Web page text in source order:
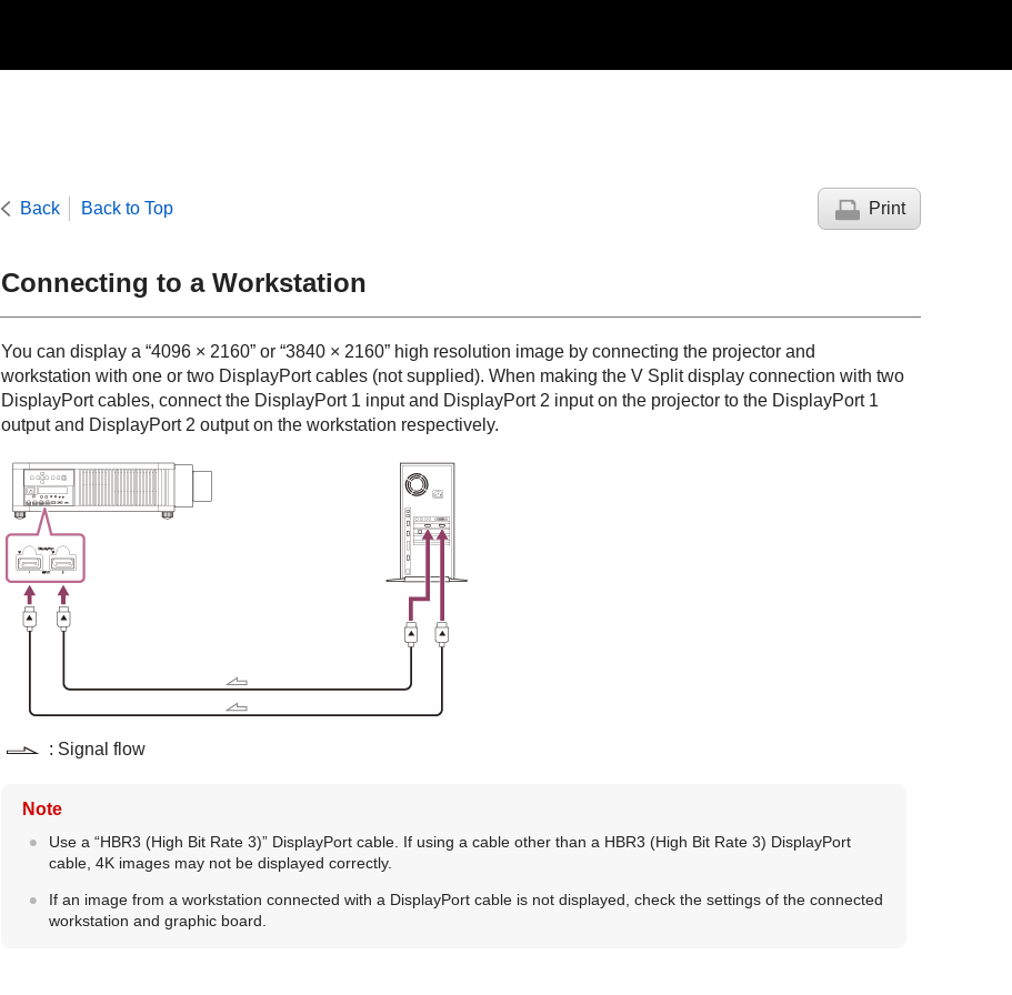
Back Back to Top Print
Connecting to a Workstation
You can display a “4096 × 2160” or “3840 × 2160” high resolution image by connecting the projector and
workstation with one or two DisplayPortcables (not supplied). When making the V Split display connection with two
DisplayPortcables, connect the DisplayPort 1 input and DisplayPort 2 input on the projector to the DisplayPort 1
output and DisplayPort 2 output on the workstation respectively.
: Signal flow
Note
Use a “HBR3 (High Bit Rate 3)” DisplayPortcable. If using a cable other than a HBR3 (High Bit Rate 3) DisplayPort
cable, 4K images may not be displayed correctly.
If an image from a workstation connected with a DisplayPortcable is not displayed, check the settings of the connected
workstation and graphic board.